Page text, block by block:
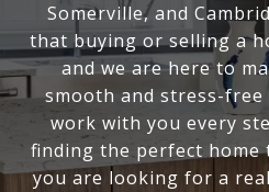
Somerville, and
that buying or selling a
and we are here to
smooth and stress-free
work with you every
finding the perfect home
you are looking for a